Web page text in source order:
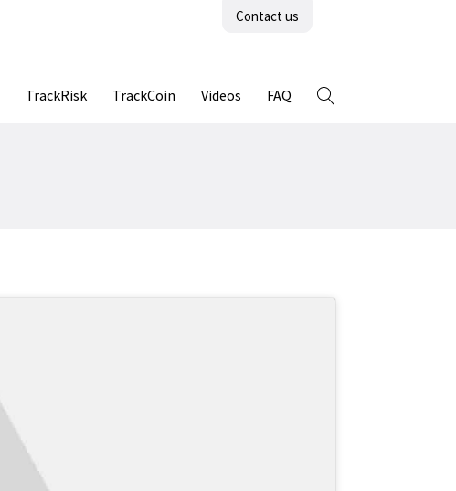
Contact us
TrackRisk TrackCoin Videos FAQ